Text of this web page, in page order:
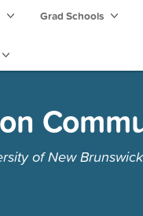
Grad Schools
of New Brunswick